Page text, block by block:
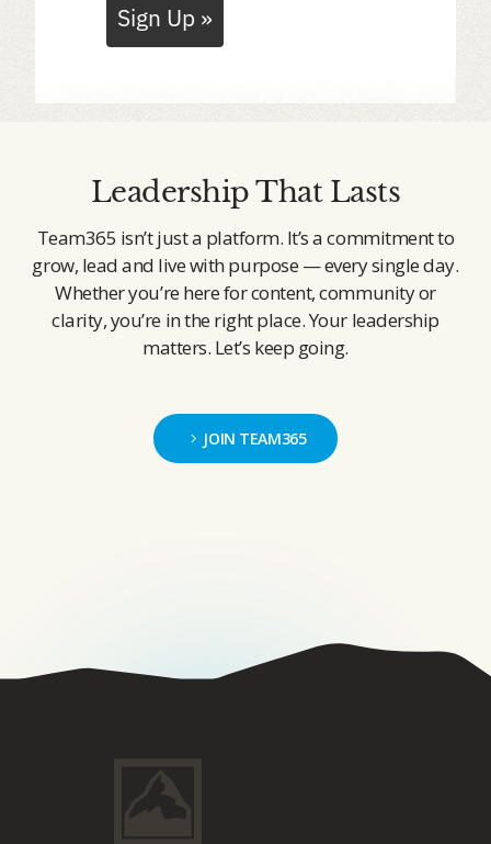
Sign Up »
Leadership That Lasts
Team365 isn’t just a platform. It’s a commitment to
grow, lead and live with purpose — every single day.
Whether you’re here for content, community or
clarity, you’re in the right place. Your leadership
matters. Let’s keep going.
JOIN TEAM365